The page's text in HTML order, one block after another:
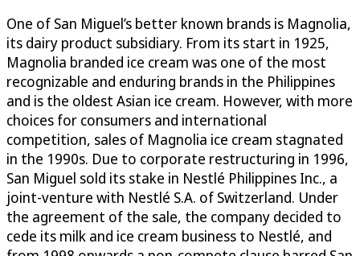
One of San Miguel’s better known brands is Magnolia,
its dairy product subsidiary. From its start in 1925,
Magnolia branded ice cream was one of the most
recognizable and enduring brands in the Philippines
and is the oldest Asian ice cream. However, with more
choices for consumers and international
competition, sales of Magnolia ice cream stagnated
in the 1990s. Due to corporate restructuring in 1996,
San Miguel sold its stake in Nestlé Philippines Inc., a
joint-venture with Nestlé S.A. of Switzerland. Under
the agreement of the sale, the company decided to
cede its milk and ice cream business to Nestlé, and